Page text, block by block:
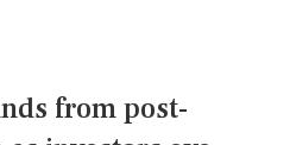
from post-